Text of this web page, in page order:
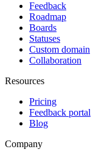
Feedback
Roadmap
Boards
Statuses
Custom domain
Collaboration
Resources
Pricing
Feedback portal
Blog
Company